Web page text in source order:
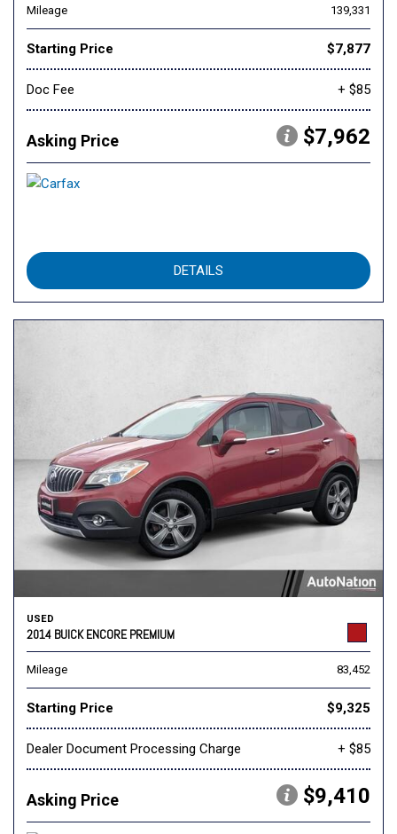
Mileage 139,331
Starting Price $7,877
Doc Fee + $85
Asking Price $7,962
DETAILS
USED
2014 BUICK ENCORE PREMIUM
Mileage 83,452
Starting Price $9,325
Dealer Document Processing Charge + $85
Asking Price $9,410